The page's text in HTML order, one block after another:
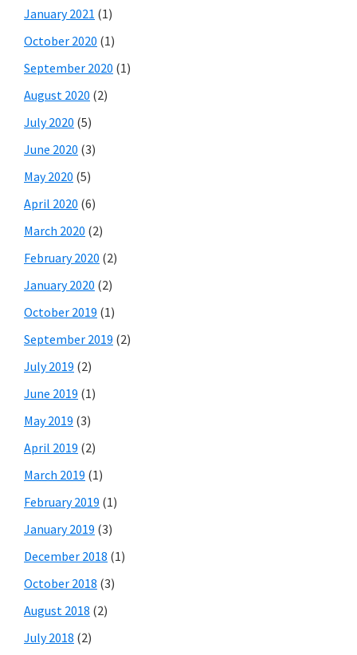
January 2021 (1)
October 2020 (1)
September 2020 (1)
August 2020 (2)
July 2020 (5)
June 2020 (3)
May 2020 (5)
April 2020 (6)
March 2020 (2)
February 2020 (2)
January 2020 (2)
October 2019 (1)
September 2019 (2)
July 2019 (2)
June 2019 (1)
May 2019 (3)
April 2019 (2)
March 2019 (1)
February 2019 (1)
January 2019 (3)
December 2018 (1)
October 2018 (3)
August 2018 (2)
July 2018 (2)